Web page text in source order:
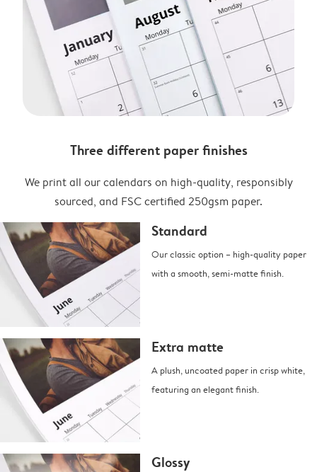
Three different paper finishes
We print all our calendars on high-quality, responsibly
sourced, and FSC certified 250gsm paper.
Standard
Our classic option – high-quality paper
with a smooth, semi-matte finish.
Extra matte
A plush, uncoated paper in crisp white,
featuring an elegant finish.
Glossy